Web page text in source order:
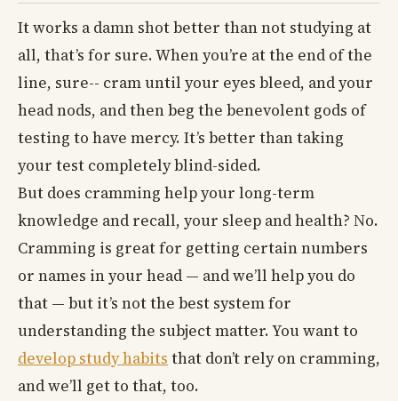
It works a damn shot better than not studying at
all, that’s for sure. When you’re at the end of the
line, sure-- cram until your eyes bleed, and your
head nods, and then beg the benevolent gods of
testing to have mercy. It’s better than taking
your test completely blind-sided.
But does cramming help your long-term
knowledge and recall, your sleep and health? No.
Cramming is great for getting certain numbers
or names in your head — and we’ll help you do
that — but it’s not the best system for
understanding the subject matter. You want to
develop study habits that don’t rely on cramming,
and we’ll get to that, too.